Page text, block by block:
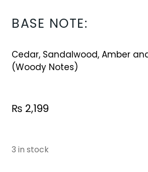
BASE NOTE:
Cedar, Sandalwood, Amber
(Woody Notes)
₨ 2,199
3 in stock